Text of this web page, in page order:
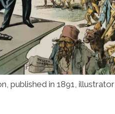
published in 1891, illustrator